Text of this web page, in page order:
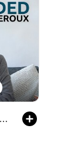
Grounded with Louis Theroux